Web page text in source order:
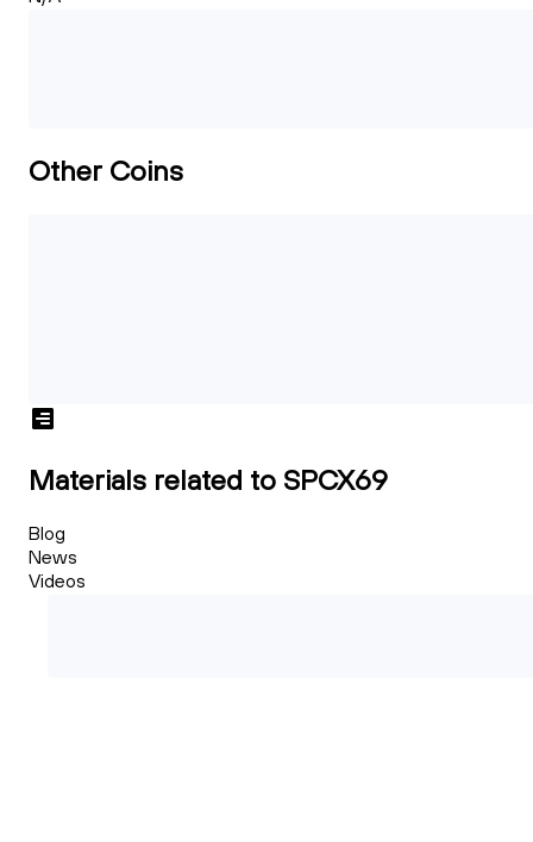
Other Coins
Materials related to SPCX69
Blog
News
Videos